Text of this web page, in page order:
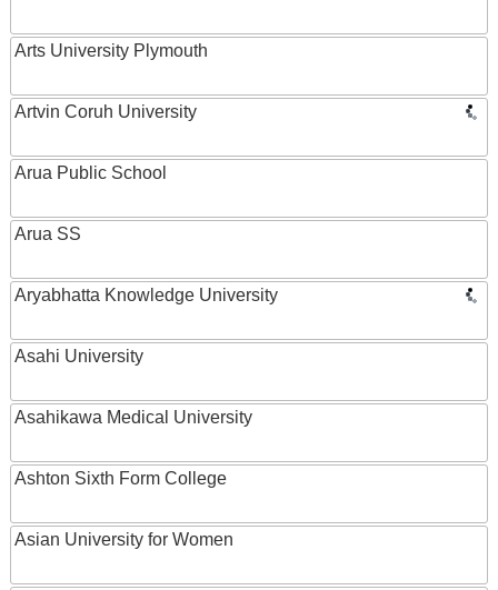
Arts University Plymouth
Artvin Coruh University
Arua Public School
Arua SS
Aryabhatta Knowledge University
Asahi University
Asahikawa Medical University
Ashton Sixth Form College
Asian University for Women